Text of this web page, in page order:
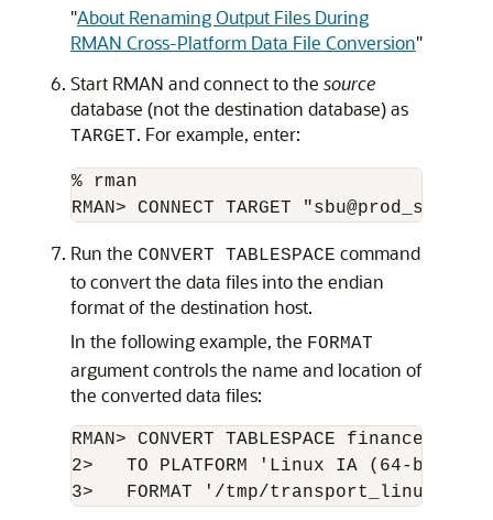
"About Renaming Output Files During
RMAN Cross-Platform Data File Conversion"
Start RMAN and connect to the source
database (not the destination database) as
TARGET. For example, enter:
% rman
Run the CONVERT TABLESPACE command
to convert the data files into the endian
format of the destination host.
In the following example, the FORMAT
argument controls the name and location of
the converted data files:
RMAN> CONVERT TABLESPACE finance,hr
2>   TO PLATFORM 'Linux IA (64-bit)'
3>   FORMAT '/tmp/transport_linux/%U';